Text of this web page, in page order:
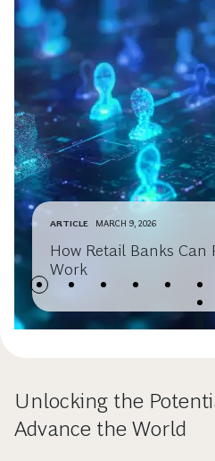
ARTICLE MARCH 9, 2026
How Retail Banks Can
Work
Unlocking the
Advance the World